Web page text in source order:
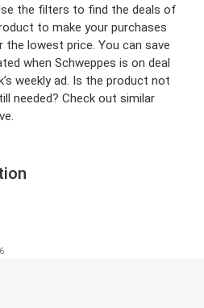
the filters to find the deals of
to make your purchases
the lowest price. You can save
when Schweppes is on deal
weekly ad. Is the product not
needed? Check out similar